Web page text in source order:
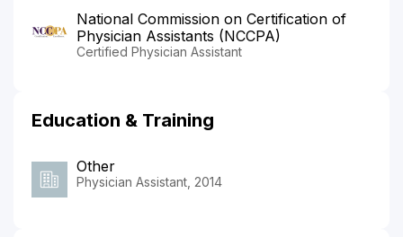
National Commission on Certification of
Physician Assistants (NCCPA)
Certified Physician Assistant
Education & Training
Other
Physician Assistant, 2014